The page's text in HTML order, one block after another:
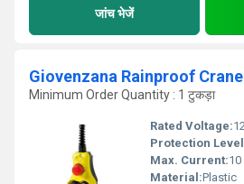
जांच भेजें
Giovenzana Rainproof
Minimum Order Quantity : 1 टुकड़ा
Rated Voltage:
Protection
Max. Current:
Material:Plastic